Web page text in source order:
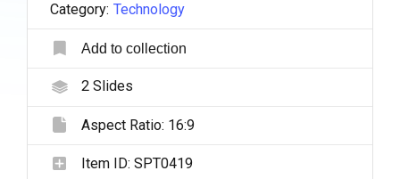
Category: Technology
Add to collection
2Slides
Aspect Ratio: 16:9
Item ID: SPT0419